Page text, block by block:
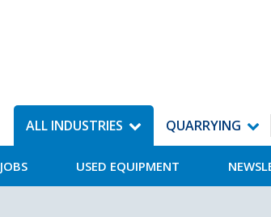
ALL INDUSTRIES
JOBS USED EQUIPMENT
QUARRYING